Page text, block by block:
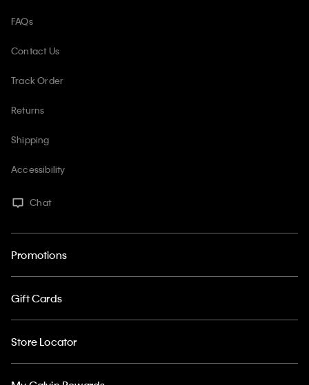
FAQs
Contact Us
Track Order
Returns
Shipping
Accessibility
Chat
Promotions
Gift Cards
Store Locator